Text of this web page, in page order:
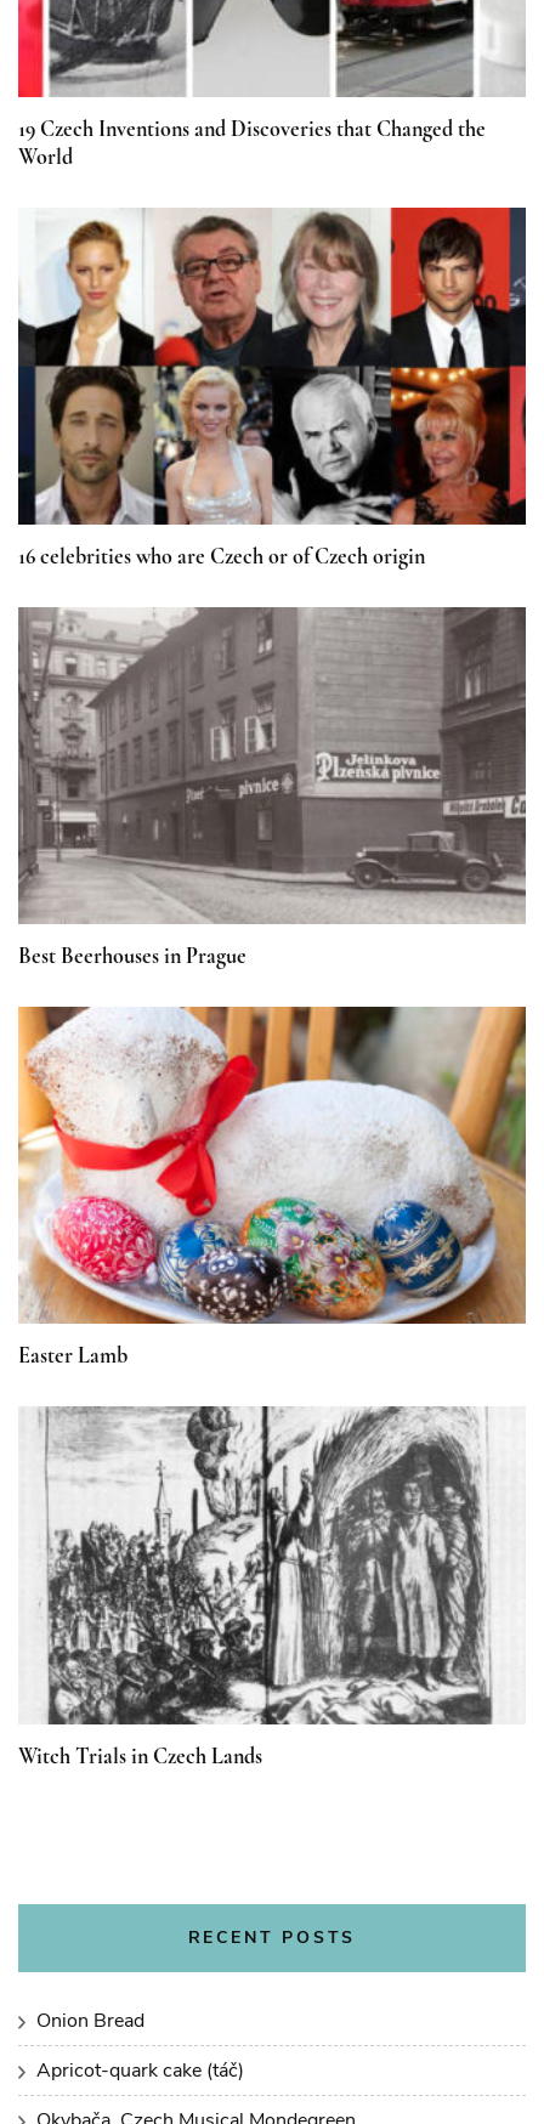
19 Czech Inventions and Discoveries that Changed the
World
16 celebrities who are Czech or of Czech origin
Best Beerhouses in Prague
Easter Lamb
Witch Trials in Czech Lands
RECENT POSTS
Onion Bread
Apricot-quark cake (táč)